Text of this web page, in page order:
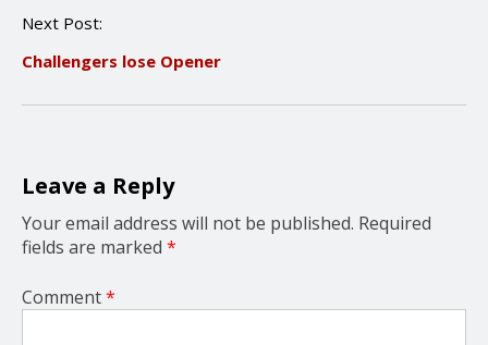
a
i
o
n
Next Post:
Challengers lose Opener
Leave a Reply
Your email address will not be published. Required
fields are marked *
Comment*